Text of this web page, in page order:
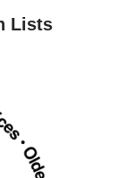
Lists